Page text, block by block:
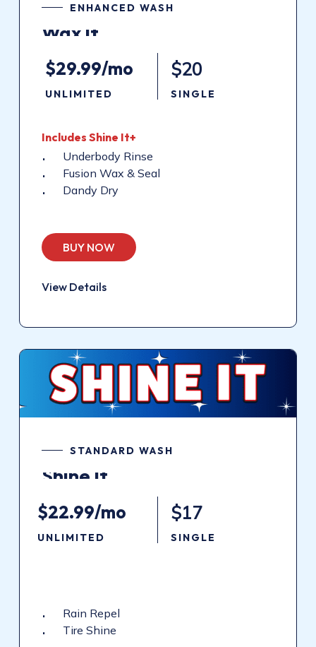
ENHANCED WASH
Wax It
$29.99/mo
UNLIMITED
$20
SINGLE
Includes Shine It+
Underbody Rinse
Fusion Wax & Seal
Dandy Dry
BUY NOW
View Details
STANDARD WASH
Shine It
$22.99/mo
UNLIMITED
$17
SINGLE
Rain Repel
Tire Shine